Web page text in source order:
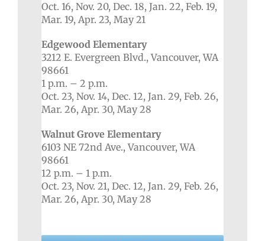
Oct. 16, Nov. 20, Dec. 18, Jan. 22, Feb. 19,
Mar. 19, Apr. 23, May 21
Edgewood Elementary
3212 E. Evergreen Blvd., Vancouver, WA
98661
1 p.m. – 2 p.m.
Oct. 23, Nov. 14, Dec. 12, Jan. 29, Feb. 26,
Mar. 26, Apr. 30, May 28
Walnut Grove Elementary
6103 NE 72nd Ave., Vancouver, WA
98661
12 p.m. – 1 p.m.
Oct. 23, Nov. 21, Dec. 12, Jan. 29, Feb. 26,
Mar. 26, Apr. 30, May 28